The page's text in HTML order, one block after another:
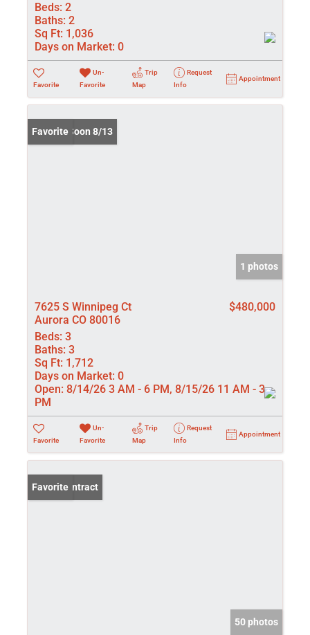
Beds: 2
Baths: 2
Sq Ft: 1,036
Days on Market: 0
Favorite
Un-
Favorite
Trip
Map
Request
Info
Appointment
Coming Soon 8/13
Favorite
1 photos
7625 S Winnipeg Ct
Aurora CO 80016
$480,000
Beds: 3
Baths: 3
Sq Ft: 1,712
Days on Market: 0
Open: 8/14/26 3 AM - 6 PM, 8/15/26 11 AM - 3
PM
Favorite
Un-
Favorite
Trip
Map
Request
Info
Appointment
Under Contract
Favorite
50 photos